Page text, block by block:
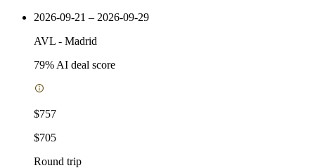
2026-09-21 – 2026-09-29
AVL - Madrid
79% AI deal score
$757
$705
Round trip